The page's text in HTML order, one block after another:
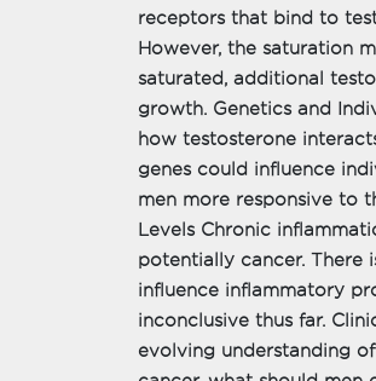
receptors that bind to
However, the saturation
saturated, additional
growth. Genetics and
how testosterone
genes could influence
men more responsive to
Levels Chronic
potentially cancer. There
influence inflammatory
inconclusive thus far.
evolving understanding